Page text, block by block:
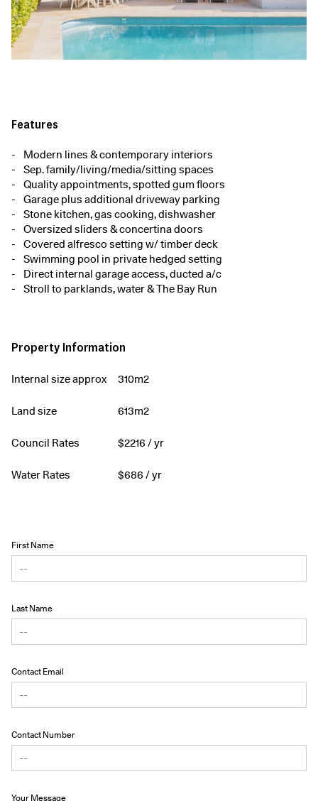
Features
Modern lines & contemporary interiors
Sep. family/living/media/sitting spaces
Quality appointments, spotted gum floors
Garage plus additional driveway parking
Stone kitchen, gas cooking, dishwasher
Oversized sliders & concertina doors
Covered alfresco setting w/ timber deck
Swimming pool in private hedged setting
Direct internal garage access, ducted a/c
Stroll to parklands, water & The Bay Run
Property Information
Internal size approx 310m2
Land size 613m2
Council Rates $2216 / yr
Water Rates $686 / yr
First Name
Last Name
Contact Email
Contact Number
Your Message